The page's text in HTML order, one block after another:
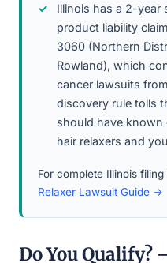
Illinois has a 2-
product liability
3060 (Northern
Rowland), which
cancer lawsuits
discovery rule tolls
should have
hair relaxers and
For complete Illinois
Relaxer Lawsuit Guide →
Do You